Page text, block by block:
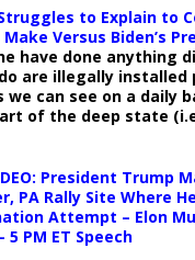
to Explain to
Make Versus Biden’s
have done anything
are illegally
we can see on a daily
of the deep state
President Trump
PA Rally Site Where
Attempt – Elon
PM ET Speech